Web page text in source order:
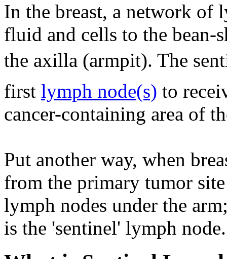
In the breast, a network of
fluid and cells to the bean-
the axilla (armpit). The
first lymph node(s) to
cancer-containing area of
Put another way, when
from the primary tumor
lymph nodes under the
is the 'sentinel' lymph node.